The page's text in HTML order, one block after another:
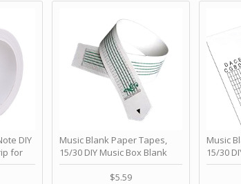
DIY
for
by
Music Blank Paper Tapes,
15/30 DIY Music Box Blank
Paper Strip - Make Your Own
Song Blank Music Tape for
$5.59
Music
15/30
Paper
Song